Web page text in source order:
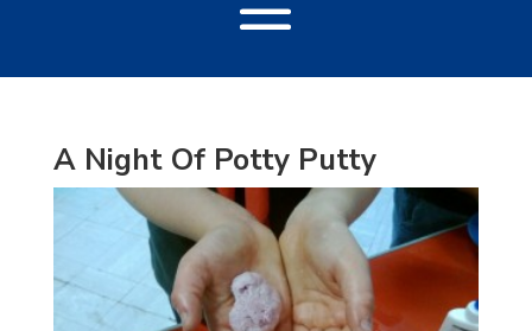
A Night Of Potty Putty